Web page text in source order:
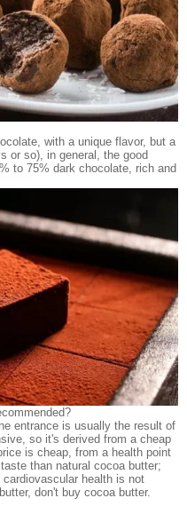
with a unique flavor, but a
or so), in general, the good
to 75% dark chocolate, rich and
entrance is usually the result of
so it's derived from a cheap
is cheap, from a health point
than natural cocoa butter;
health is not
don't buy cocoa butter.